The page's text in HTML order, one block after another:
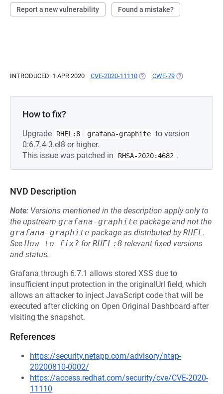
Report a new vulnerability Found a mistake?
INTRODUCED: 1 APR 2020 CVE-2020-11110 (OPENS IN A NEW TAB)
CWE-79 (OPENS IN A
How to fix?
Upgrade RHEL:8 grafana-graphite to version
0:6.7.4-3.el8 or higher.
This issue was patched in
RHSA-2020:4682 .
NVD Description
Note: Versions mentioned in the description apply only to
the upstream grafana-graphite package and not the
grafana-graphite package as distributed byRHEL.
See How to fix? forRHEL:8 relevant fixed versions
and status.
Grafana through 6.7.1 allows stored XSS due to
insufficient input protection in the originalUrl field, which
allows an attacker to inject JavaScript code that will be
executed after clicking on Open Original Dashboard after
visiting the snapshot.
References
https://security.netapp.com/advisory/ntap-
20200810-0002/
https://access.redhat.com/security/cve/CVE-2020-
11110